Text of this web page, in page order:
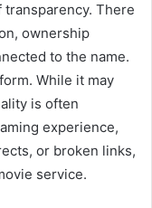
There
ownership
to the name.
While it may
is often
experience,
or broken links,
service.